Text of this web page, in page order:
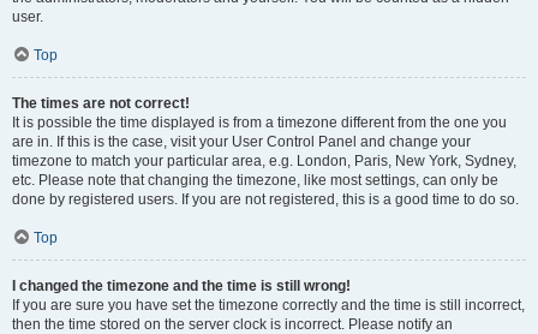
user.
Top
The times are not correct!
It is possible the time displayed is from a timezone different from the one you
are in. If this is the case, visit your User Control Panel and change your
timezone to match your particular area, e.g. London, Paris, New York, Sydney,
etc. Please note that changing the timezone, like most settings, can only be
done by registered users. If you are not registered, this is a good time to do so.
Top
I changed the timezone and the time is still wrong!
If you are sure you have set the timezone correctly and the time is still incorrect,
then the time stored on the server clock is incorrect. Please notify an